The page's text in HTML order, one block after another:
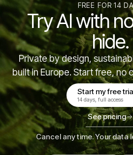
FREE FOR 14
Try AI with
hide.
Private by design,
built in Europe. Start free, no
Start my free
14 days, full access
(opens in a
See pricing
Cancel any time. Your data